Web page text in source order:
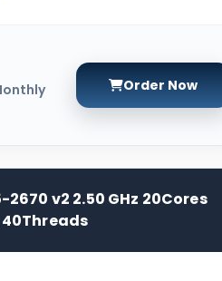
Order Now
2670 v2 2.50 GHz 20Cores
40Threads